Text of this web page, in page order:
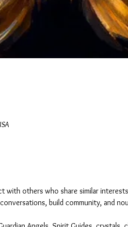
with others who share similar
build community, and